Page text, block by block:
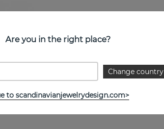
Are you in the right place?
Change country
to scandinavianjewelrydesign.com>